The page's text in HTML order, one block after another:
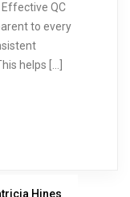
QC
to every
helps […]
Hines